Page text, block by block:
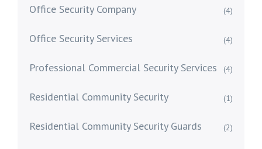
Office Security Company (4)
Office Security Services (4)
Professional Commercial Security Services (4)
Residential Community Security (1)
Residential Community Security Guards (2)